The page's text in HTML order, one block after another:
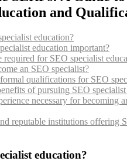
and
education?
education important?
required for SEO specialist
an SEO specialist?
qualifications for SEO
of pursuing SEO
necessary for becoming
reputable institutions offering
education?